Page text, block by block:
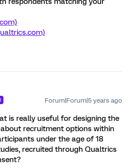
Forum|Forum|5 years ago
is really useful for designing the
recruitment options within
under the age of 18
recruited through Qualtrics